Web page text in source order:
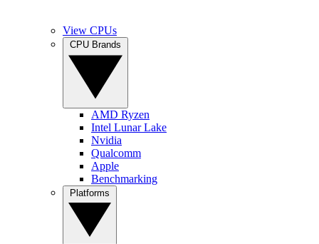
View CPUs
AMD Ryzen
Intel Lunar Lake
Nvidia
Qualcomm
Apple
Benchmarking